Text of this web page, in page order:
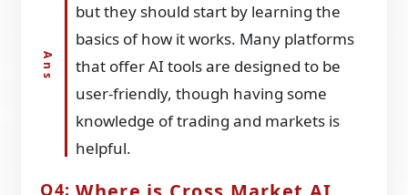
but they should start by learning the
basics of how it works. Many platforms
that offer AI tools are designed to be
user-friendly, though having some
knowledge of trading and markets is
helpful.